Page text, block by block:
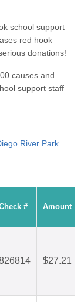
school support
red hook
donations!
causes and
support staff
River Park
# Amount
$27.21